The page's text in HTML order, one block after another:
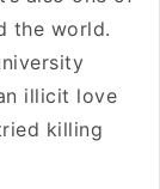
the world.
illicit love
killing